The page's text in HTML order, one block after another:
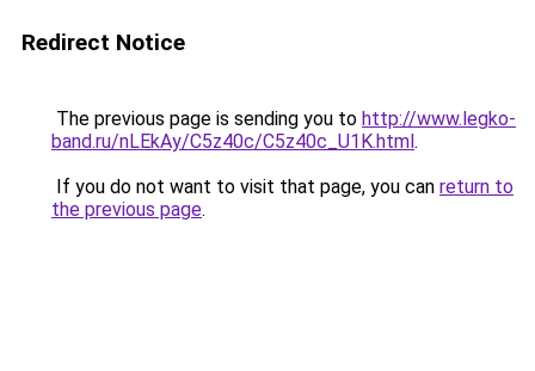
Redirect Notice
The previous page is sending you to http://www.legko-
band.ru/nLEkAy/C5z40c/C5z40c_U1K.html.
If you do not want to visit that page, you can return to
the previous page.